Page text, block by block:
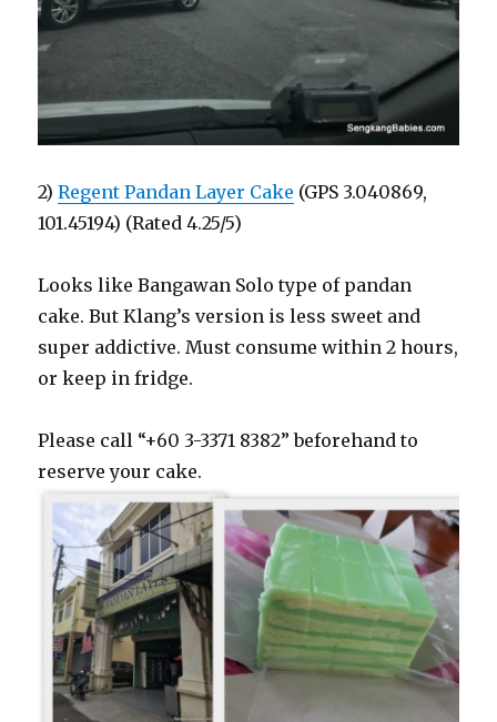
2)Regent Pandan Layer Cake (GPS 3.040869,
101.45194) (Rated 4.25/5)
Looks like Bangawan Solo type of pandan
cake. But Klang’s version is less sweet and
super addictive. Must consume within 2 hours,
or keep in fridge.
Please call “+60 3-3371 8382” beforehand to
reserve your cake.